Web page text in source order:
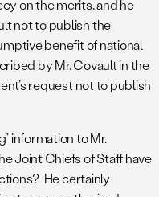
on the merits, and he
not to publish the
benefit of national
by Mr. Covault in the
request not to publish
information to Mr.
Joint Chiefs of Staff have
He certainly